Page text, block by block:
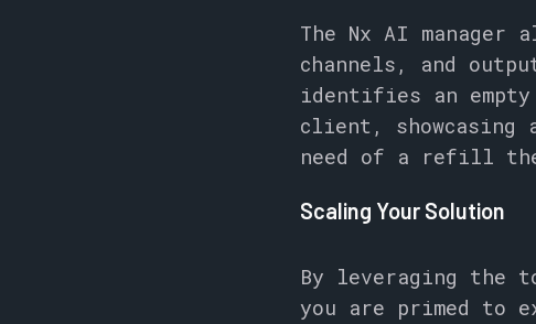
The Nx AI manager
channels, and
identifies an
client, showcasing
need of a refill
Scaling Your Solution
By leveraging the
you are primed to